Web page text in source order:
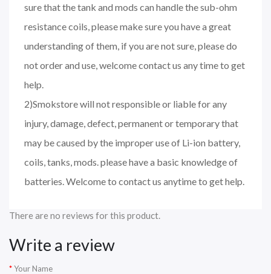
sure that the tank and mods can handle the sub-ohm
resistance coils, please make sure you have a great
understanding of them, if you are not sure, please do
not order and use, welcome contact us any time to get
help.
2)Smokstore will not responsible or liable for any
injury, damage, defect, permanent or temporary that
may be caused by the improper use of Li-ion battery,
coils, tanks, mods. please have a basic knowledge of
batteries. Welcome to contact us anytime to get help.
There are no reviews for this product.
Write a review
Your Name